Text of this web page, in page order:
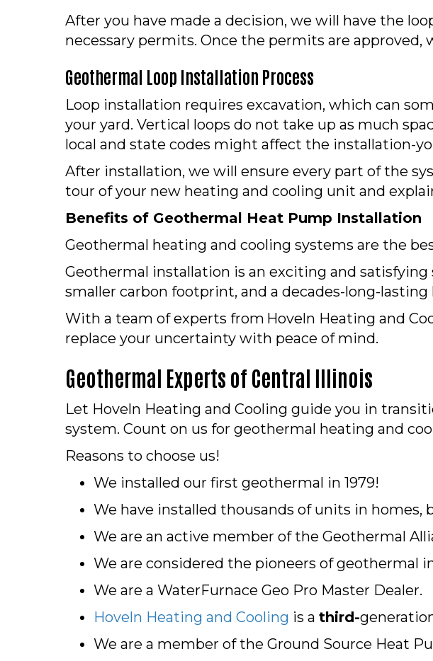
After you have made a decision, we will have the
necessary permits. Once the permits are approved,
Geothermal Loop Installation Process
Loop installation requires excavation, which can
your yard. Vertical loops do not take up as much
local and state codes might affect the installation-
After installation, we will ensure every part of the
tour of your new heating and cooling unit and
Benefits of Geothermal Heat Pump Installation
Geothermal heating and cooling systems are the
Geothermal installation is an exciting and
smaller carbon footprint, and a decades-long-
With a team of experts from Hoveln Heating and
replace your uncertainty with peace of mind.
Geothermal Experts of Central Illinois
Let Hoveln Heating and Cooling guide you in
system. Count on us for geothermal heating and
Reasons to choose us!
We installed our first geothermal in 1979!
We have installed thousands of units in homes,
We are an active member of the Geothermal
We are considered the pioneers of geothermal
We are a WaterFurnace Geo Pro Master Dealer.
Hoveln Heating and Cooling is a third-
We are a member of the Ground Source Heat